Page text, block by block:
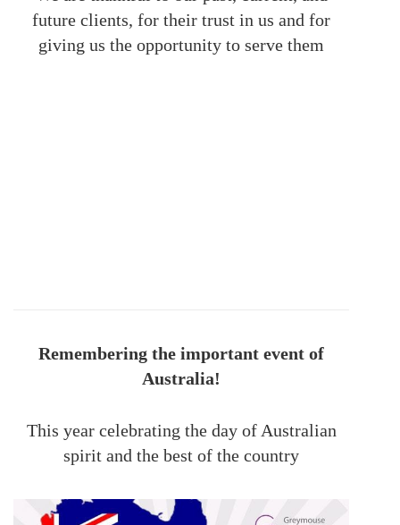
future clients, for their trust in us and for
giving us the opportunity to serve them
Remembering the important event of
Australia!
This year celebrating the day of Australian
spirit and the best of the country